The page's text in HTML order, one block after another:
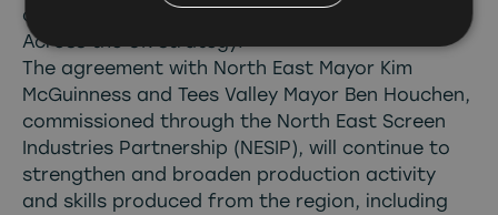
collaboration with the region as part of its
Across the UK strategy.
The agreement with North East Mayor Kim
McGuinness and Tees Valley Mayor Ben Houchen,
commissioned through the North East Screen
Industries Partnership (NESIP), will continue to
strengthen and broaden production activity
and skills produced from the region, including